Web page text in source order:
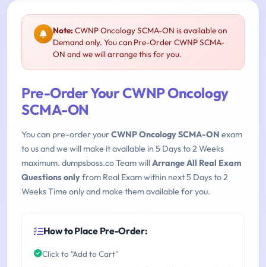
Note:CWNP Oncology SCMA-ON is available on
Demand only. You can Pre-Order CWNP SCMA-
ON and we will arrange this for you.
Pre-Order Your CWNP Oncology
SCMA-ON
You can pre-order yourCWNP Oncology SCMA-ON exam
to us and we will make it available in 5 Days to 2 Weeks
maximum. dumpsboss.co Team willArrange All Real Exam
Questions onlyfrom Real Exam within next 5 Days to 2
Weeks Time only and make them available for you.
How to Place Pre-Order:
Click to "Add to Cart"